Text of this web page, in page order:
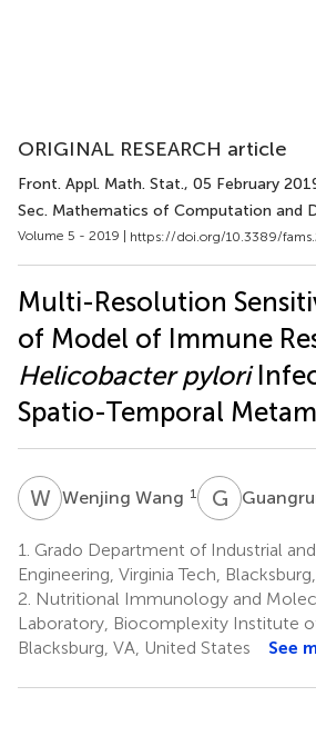
ORIGINAL RESEARCH article
Front. Appl. Math. Stat., 05 February
Sec. Mathematics of Computation and
Volume 5 - 2019 | https://doi.org/10.3389/
Multi-Resolution
of Model of Immune
Helicobacter pylori
Spatio-Temporal
WWWenjing Wang 1 G X
1. Grado Department of Industrial
Engineering, Virginia Tech,
2. Nutritional Immunology and
Laboratory, Biocomplexity Institute of
Blacksburg, VA, United States
See